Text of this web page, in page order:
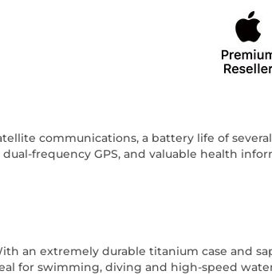
communications, a battery life of
frequency GPS, and valuable health
an extremely durable titanium case and
for swimming, diving and high-speed